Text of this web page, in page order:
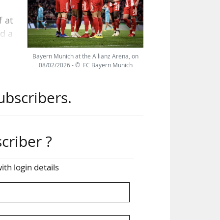
at
a
Bayern Munich at the Allianz Arena, on
08/02/2026 - © FC Bayern Munich
?
login details